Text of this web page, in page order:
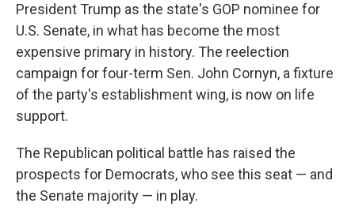
President Trump as the state's GOP nominee for
U.S. Senate, in what has become the most
expensive primary in history. The reelection
campaign for four-term Sen. John Cornyn, a fixture
of the party's establishment wing, is now on life
support.
The Republican political battle has raised the
prospects for Democrats, who see this seat — and
the Senate majority — in play.